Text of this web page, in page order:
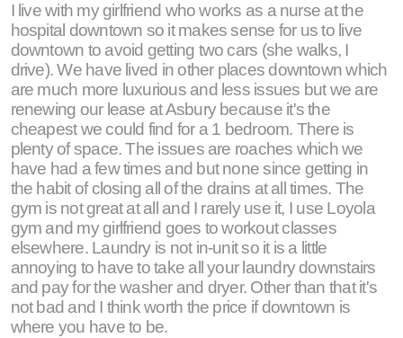
I live with my girlfriend who works as a nurse at the
hospital downtown so it makes sense for us to live
downtown to avoid getting two cars (she walks, I
drive). We have lived in other places downtown which
are much more luxurious and less issues but we are
renewing our lease at Asbury because it's the
cheapest we could find for a 1 bedroom. There is
plenty of space. The issues are roaches which we
have had a few times and but none since getting in
the habit of closing all of the drains at all times. The
gym is not great at all and I rarely use it, I use Loyola
gym and my girlfriend goes to workout classes
elsewhere. Laundry is not in-unit so it is a little
annoying to have to take all your laundry downstairs
and pay for the washer and dryer. Other than that it's
not bad and I think worth the price if downtown is
where you have to be.